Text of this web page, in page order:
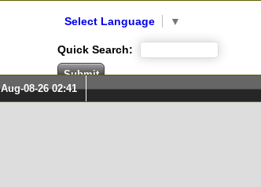
Select Language ▼
Quick Search:
Aug-08-26 02:41